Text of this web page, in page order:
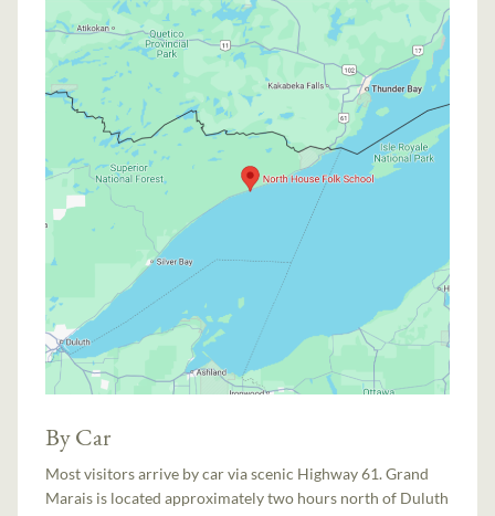
By Car
Most visitors arrive by car via scenic Highway 61. Grand
Marais is located approximately two hours north of Duluth